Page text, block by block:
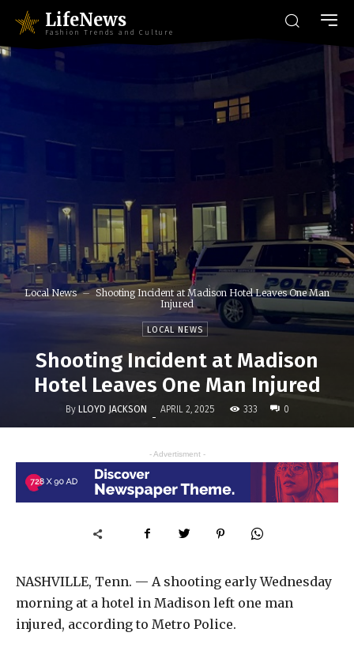
LifeNews
Fashion Trends and Culture
Local News
Shooting Incident at Madison Hotel Leaves One Man
Injured
LOCAL NEWS
Shooting Incident at Madison
Hotel Leaves One Man Injured
By LLOYD JACKSON - APRIL 2, 2025 333 0
- Advertisment -
NASHVILLE, Tenn. — A shooting early Wednesday
morning at a hotel in Madison left one man
injured, according to Metro Police.